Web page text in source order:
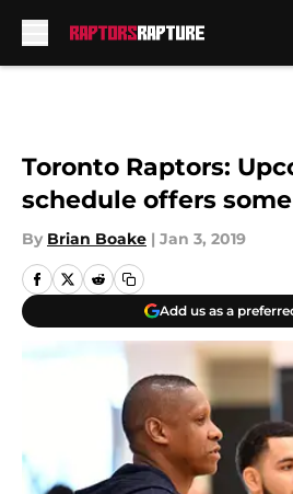
Toronto Raptors:
schedule offers
By Brian Boake | Jan 3, 2019
Add us as a